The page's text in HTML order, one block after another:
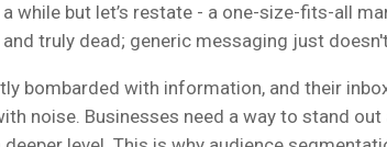
while but let’s restate - a one-size-fits-all
truly dead; generic messaging just
bombarded with information, and their
noise. Businesses need a way to stand